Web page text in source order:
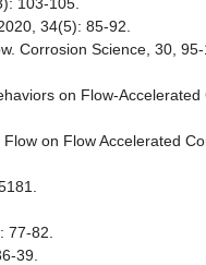
34(5): 85-92.
Corrosion Science, 30,
on Flow-Accelerated
on Flow Accelerated
77-82.
39.